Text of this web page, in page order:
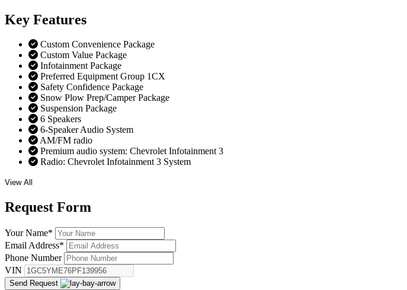
Key Features
Custom Convenience Package
Custom Value Package
Infotainment Package
Preferred Equipment Group 1CX
Safety Confidence Package
Snow Plow Prep/Camper Package
Suspension Package
6 Speakers
6-Speaker Audio System
AM/FM radio
Premium audio system: Chevrolet Infotainment 3
Radio: Chevrolet Infotainment 3 System
View All
Request Form
Your Name*
Email Address*
Phone Number
VIN
Send Request